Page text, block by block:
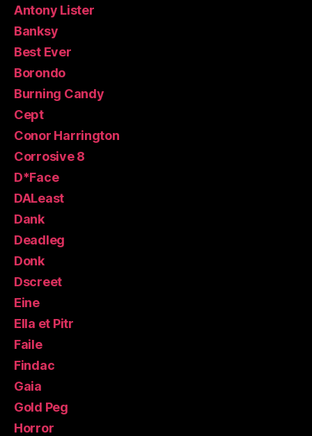
Antony Lister
Banksy
Best Ever
Borondo
Burning Candy
Cept
Conor Harrington
Corrosive 8
D*Face
DALeast
Dank
Deadleg
Donk
Dscreet
Eine
Ella et Pitr
Faile
Findac
Gaia
Gold Peg
Horror